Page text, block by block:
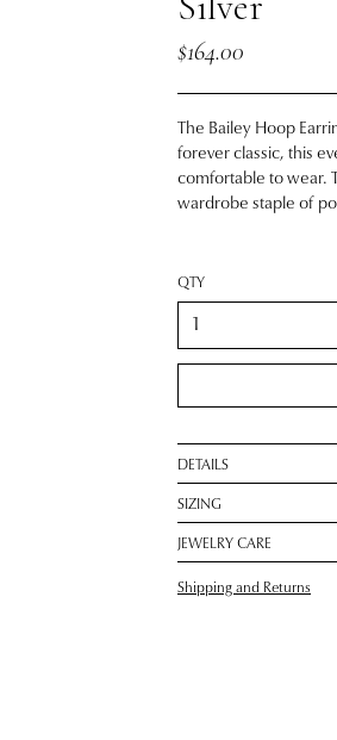
$164.00
The Bailey Hoop
forever classic, this
comfortable to wear.
wardrobe staple of
QTY
DETAILS
SIZING
JEWELRY CARE
Shipping and Returns